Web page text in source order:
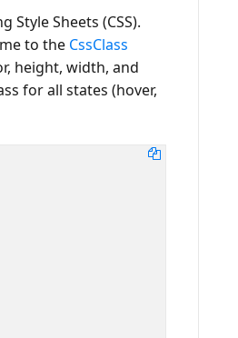
Sheets (CSS).
to the CssClass
height, width, and
for all states (hover,